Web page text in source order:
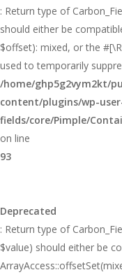
: Return type of
should either be
$offset): mixed, or the
used to temporarily
/home/ghp5g2vym2kt/
content/plugins/wp-
fields/core/Pimple/
on line
93
Deprecated
: Return type of
$value) should either be